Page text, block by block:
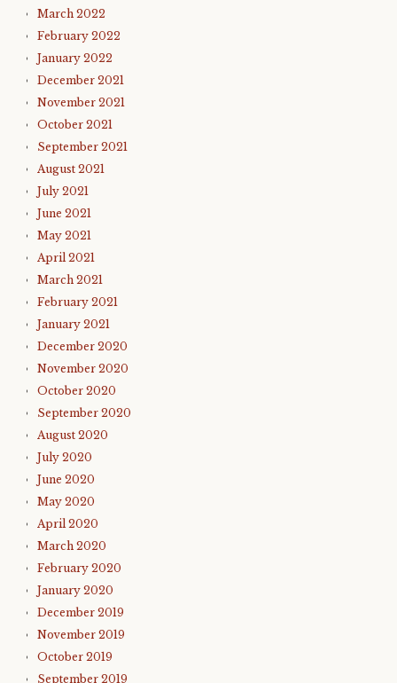
March 2022
February 2022
January 2022
December 2021
November 2021
October 2021
September 2021
August 2021
July 2021
June 2021
May 2021
April 2021
March 2021
February 2021
January 2021
December 2020
November 2020
October 2020
September 2020
August 2020
July 2020
June 2020
May 2020
April 2020
March 2020
February 2020
January 2020
December 2019
November 2019
October 2019
September 2019